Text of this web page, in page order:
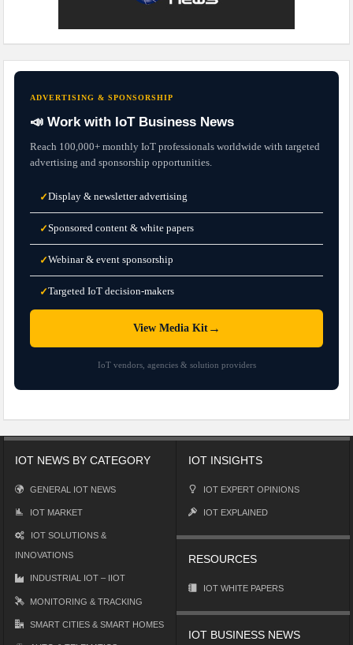
ADVERTISING & SPONSORSHIP
📣 Work with IoT Business News
Reach 100,000+ monthly IoT professionals worldwide with targeted
advertising and sponsorship opportunities.
✓Display & newsletter advertising
✓Sponsored content & white papers
✓Webinar & event sponsorship
✓Targeted IoT decision-makers
View Media Kit→
IoT vendors, agencies & solution providers
IOT NEWS BY CATEGORY
GENERAL IOT NEWS
IOT MARKET
IOT SOLUTIONS &
INNOVATIONS
INDUSTRIAL IOT – IIOT
MONITORING & TRACKING
SMART CITIES & SMART HOMES
IOT INSIGHTS
IOT EXPERT OPINIONS
IOT EXPLAINED
RESOURCES
IOT WHITE PAPERS
IOT BUSINESS NEWS